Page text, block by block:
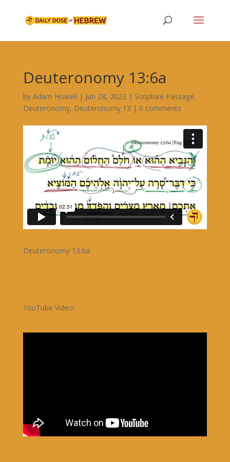
Deuteronomy 13:6a
by Adam Howell | Jun 28, 2023 | Scripture Passage,
Deuteronomy, Deuteronomy 13 | 0 comments
Deuteronomy 13:6a
YouTube Video: